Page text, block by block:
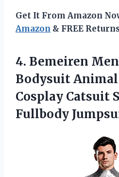
Get It From Amazon
Amazon & FREE
4. Bemeiren
Bodysuit
Cosplay Catsuit
Fullbody